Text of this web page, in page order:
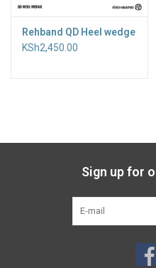
Rehband QD Heel wedge
KSh2,450.00
Sign up for